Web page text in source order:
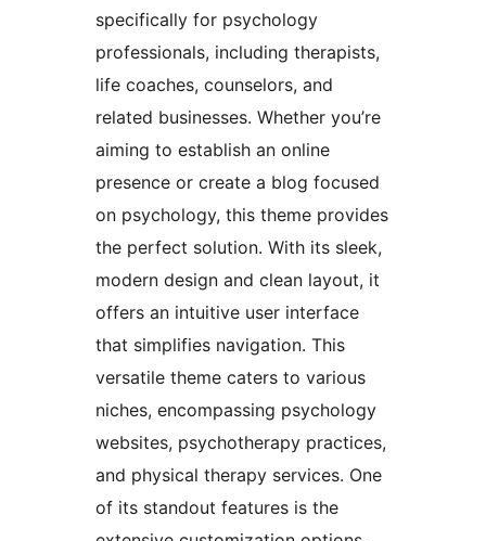
specifically for psychology
professionals, including therapists,
life coaches, counselors, and
related businesses. Whether you’re
aiming to establish an online
presence or create a blog focused
on psychology, this theme provides
the perfect solution. With its sleek,
modern design and clean layout, it
offers an intuitive user interface
that simplifies navigation. This
versatile theme caters to various
niches, encompassing psychology
websites, psychotherapy practices,
and physical therapy services. One
of its standout features is the